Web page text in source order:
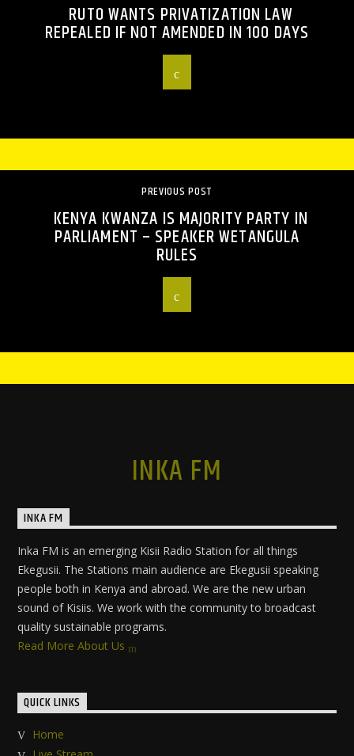
RUTO WANTS PRIVATIZATION LAW
REPEALED IF NOT AMENDED IN 100 DAYS
PREVIOUS POST
KENYA KWANZA IS MAJORITY PARTY IN
PARLIAMENT – SPEAKER WETANGULA
RULES
INKA FM
INKA FM
Inka FM is an emerging Kisii Radio Station for all things
Ekegusii. The Stations main audience are Ekegusii speaking
people both in Kenya and abroad. We are the new urban
sound of Kisiis. We work with the community to broadcast
quality sustainable programs.
Read More About Us
QUICK LINKS
Home